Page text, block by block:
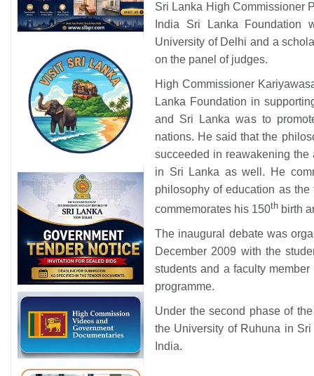
Sri Lanka High Commissioner
India Sri Lanka Foundation
University of Delhi and a
on the panel of judges.
High Commissioner
Lanka Foundation in
and Sri Lanka was to
nations. He said that the
succeeded in reawakening
in Sri Lanka as well. He
philosophy of education as
commemorates his 150th birth
The inaugural debate was
December 2009 with the
students and a faculty
programme.
Under the second phase of
the University of Ruhuna in
India.